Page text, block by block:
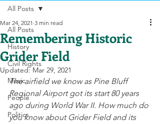
All Posts
History
Civil Rights
Music
People
Politics
All Posts
Remembering Historic
Grider Field
Mar 24, 2021 3 min read
Updated:Mar 29, 2021
The airfield we know as Pine Bluff
Regional Airport got its start 80 years
ago during World War II. How much do
you know about Grider Field and its